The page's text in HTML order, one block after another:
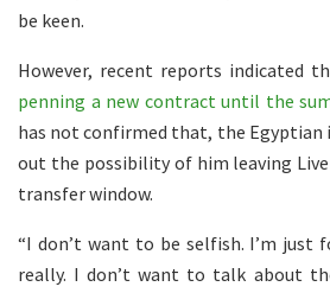
be keen.
However, recent reports indicated
penning a new contract until the
has not confirmed that, the Egyptian
out the possibility of him leaving
transfer window.
“I don’t want to be selfish. I’m just
really. I don’t want to talk about